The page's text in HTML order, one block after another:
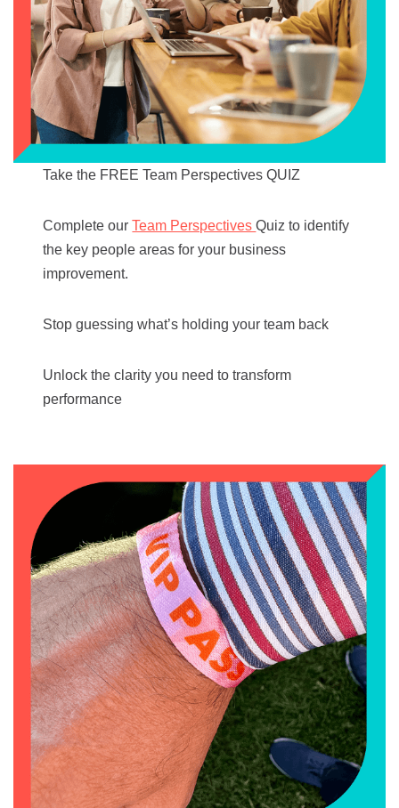
Take the FREE Team Perspectives QUIZ
Complete ourTeam PerspectivesQuiz to identify
the key people areas for your business
improvement.
Stop guessing what’s holding your team back
Unlock the clarity you need to transform
performance